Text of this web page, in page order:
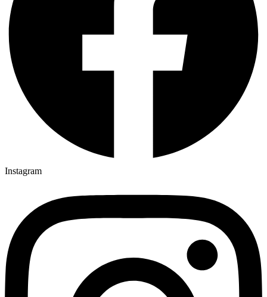
Instagram